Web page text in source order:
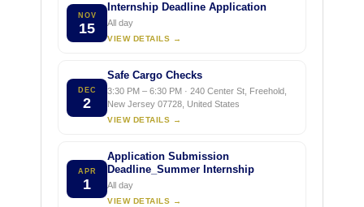
NOV
15
Internship Deadline Application
All day
VIEW DETAILS →
DEC
2
Safe Cargo Checks
3:30 PM – 6:30 PM · 240 Center St, Freehold,
New Jersey 07728, United States
VIEW DETAILS →
APR
1
Application Submission
Deadline_Summer Internship
All day
VIEW DETAILS →